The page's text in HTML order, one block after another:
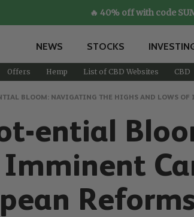
🔥 40% off with code
NEWS STOCKS
Offers Hemp List of CBD Websites CBD
BLOOM: NAVIGATING THE HIGHS AND LOWS
ential